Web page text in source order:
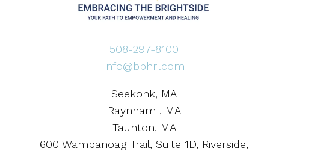
508-297-8100
info@bbhri.com
Seekonk, MA
Raynham , MA
Taunton, MA
600 Wampanoag Trail, Suite 1D, Riverside,